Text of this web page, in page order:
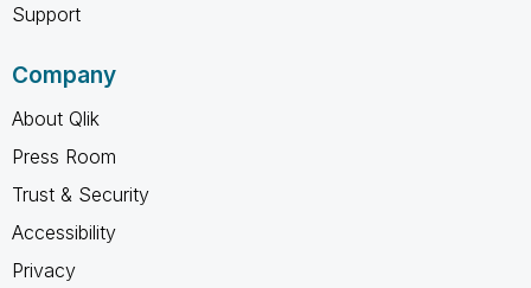
Support
Company
About Qlik
Press Room
Trust & Security
Accessibility
Privacy